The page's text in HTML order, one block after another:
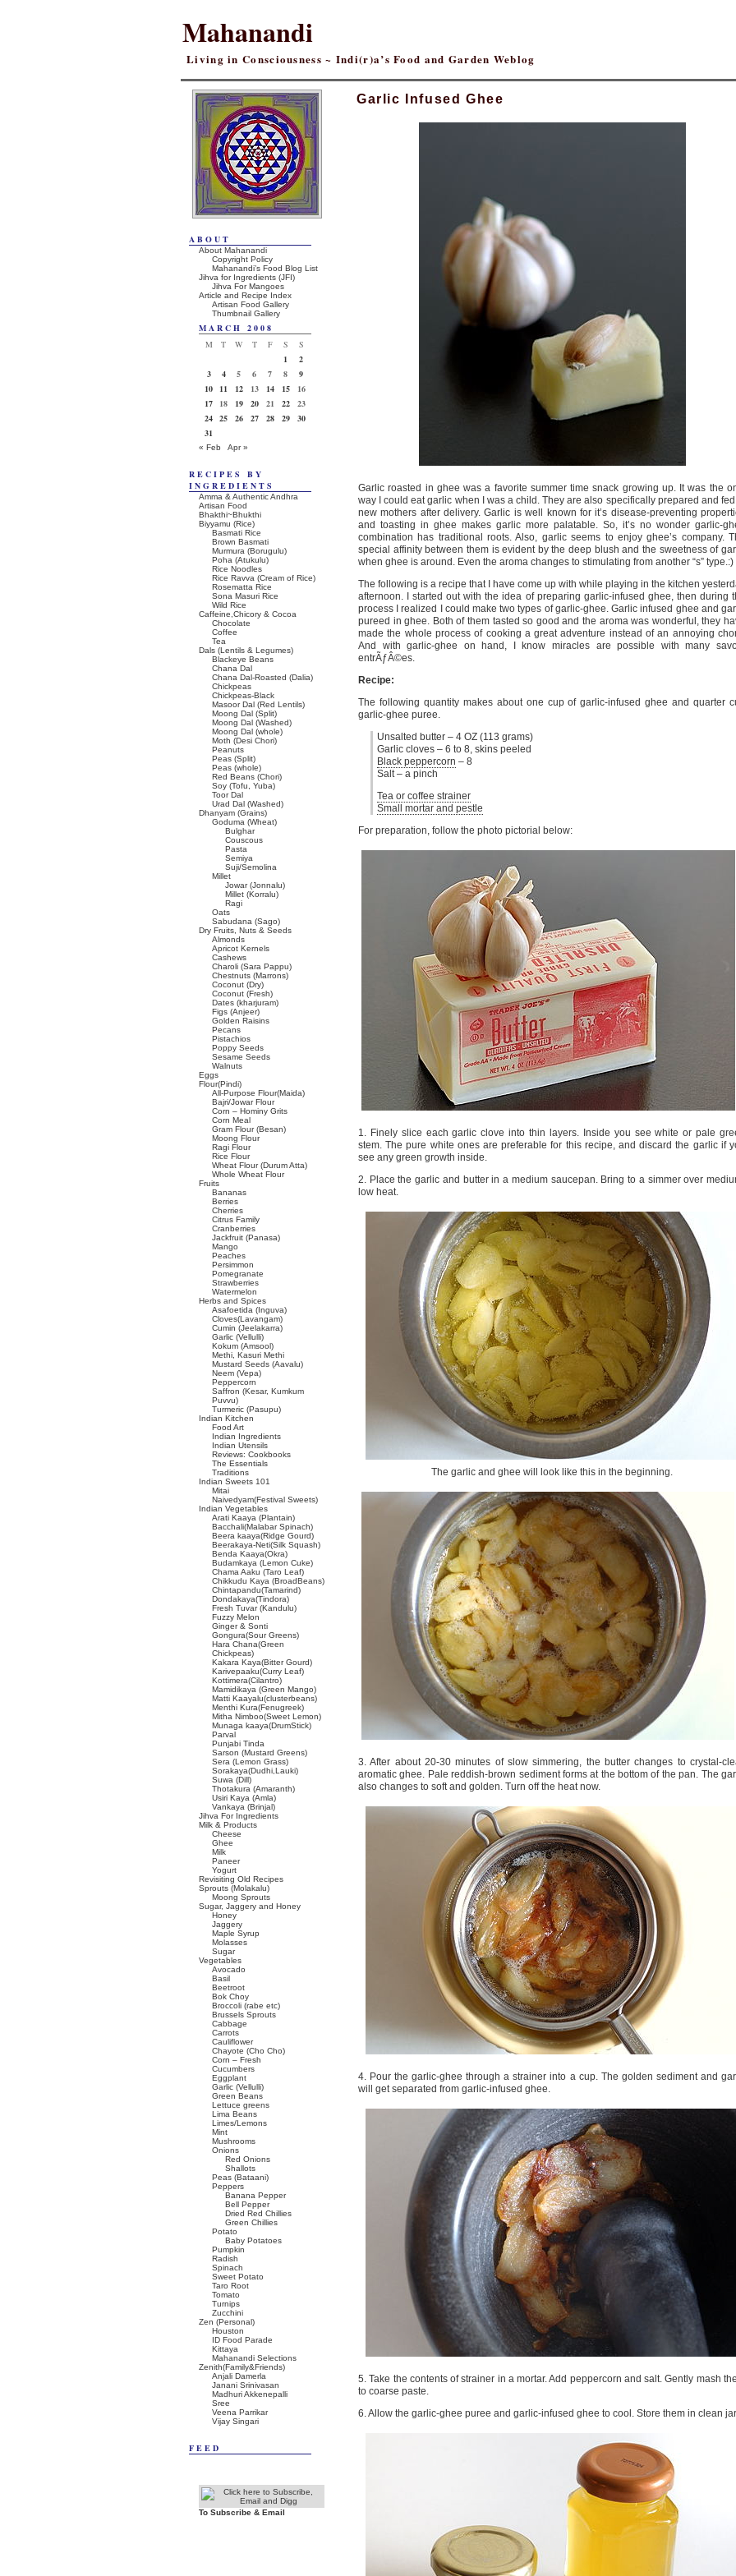
Mahanandi
Living in Consciousness ~ Indi(r)a’s Food and Garden Weblog
Garlic Infused Ghee
Garlic roasted in ghee was a favorite summer time snack growing up. It was the
way I could eat garlic when I was a child. They are also specifically prepared and
new mothers after delivery. Garlic is well known for it’s disease-preventing
and toasting in ghee makes garlic more palatable. So, it’s no wonder garlic-
combination has traditional roots. Also, garlic seems to enjoy ghee’s company.
special affinity between them is evident by the deep blush and the sweetness of
when ghee is around. Even the aroma changes to stimulating from another “s” type.:)
The following is a recipe that I have come up with while playing in the kitchen
afternoon. I started out with the idea of preparing garlic-infused ghee, then during
process I realized I could make two types of garlic-ghee. Garlic infused ghee and
pureed in ghee. Both of them tasted so good and the aroma was wonderful, they
made the whole process of cooking a great adventure instead of an annoying
And with garlic-ghee on hand, I know miracles are possible with many
entrÃƒÂ©es.
Recipe:
The following quantity makes about one cup of garlic-infused ghee and quarter
garlic-ghee puree.
Unsalted butter – 4 OZ (113 grams)
Garlic cloves – 6 to 8, skins peeled
Black peppercorn – 8
Salt – a pinch
Tea or coffee strainer
Small mortar and pestle
For preparation, follow the photo pictorial below:
1. Finely slice each garlic clove into thin layers. Inside you see white or pale
stem. The pure white ones are preferable for this recipe, and discard the garlic if
see any green growth inside.
2. Place the garlic and butter in a medium saucepan. Bring to a simmer over
low heat.
The garlic and ghee will look like this in the beginning.
3. After about 20-30 minutes of slow simmering, the butter changes to crystal-
aromatic ghee. Pale reddish-brown sediment forms at the bottom of the pan. The
also changes to soft and golden. Turn off the heat now.
4. Pour the garlic-ghee through a strainer into a cup. The golden sediment and
will get separated from garlic-infused ghee.
5. Take the contents of strainer in a mortar. Add peppercorn and salt. Gently mash
to coarse paste.
6. Allow the garlic-ghee puree and garlic-infused ghee to cool. Store them in clean
ABOUT
About Mahanandi
Copyright Policy
Mahanandi’s Food Blog List
Jihva for Ingredients (JFI)
Jihva For Mangoes
Article and Recipe Index
Artisan Food Gallery
Thumbnail Gallery
MARCH 2008
M
T W T F S
S
1
2
3
4 5 6 7 8
9
10
11 12 13 14 15
16
17
18 19 20 21 22
23
24 25 26 27 28 29
30
31
« Feb Apr »
RECIPES BY
INGREDIENTS
Amma & Authentic Andhra
Artisan Food
Bhakthi~Bhukthi
Biyyamu (Rice)
Basmati Rice
Brown Basmati
Murmura (Borugulu)
Poha (Atukulu)
Rice Noodles
Rice Ravva (Cream of Rice)
Rosematta Rice
Sona Masuri Rice
Wild Rice
Caffeine,Chicory & Cocoa
Chocolate
Coffee
Tea
Dals (Lentils & Legumes)
Blackeye Beans
Chana Dal
Chana Dal-Roasted (Dalia)
Chickpeas
Chickpeas-Black
Masoor Dal (Red Lentils)
Moong Dal (Split)
Moong Dal (Washed)
Moong Dal (whole)
Moth (Desi Chori)
Peanuts
Peas (Split)
Peas (whole)
Red Beans (Chori)
Soy (Tofu, Yuba)
Toor Dal
Urad Dal (Washed)
Dhanyam (Grains)
Goduma (Wheat)
Bulghar
Couscous
Pasta
Semiya
Suji/Semolina
Millet
Jowar (Jonnalu)
Millet (Korralu)
Ragi
Oats
Sabudana (Sago)
Dry Fruits, Nuts & Seeds
Almonds
Apricot Kernels
Cashews
Charoli (Sara Pappu)
Chestnuts (Marrons)
Coconut (Dry)
Coconut (Fresh)
Dates (kharjuram)
Figs (Anjeer)
Golden Raisins
Pecans
Pistachios
Poppy Seeds
Sesame Seeds
Walnuts
Eggs
Flour(Pindi)
All-Purpose Flour(Maida)
Bajri/Jowar Flour
Corn – Hominy Grits
Corn Meal
Gram Flour (Besan)
Moong Flour
Ragi Flour
Rice Flour
Wheat Flour (Durum Atta)
Whole Wheat Flour
Fruits
Bananas
Berries
Cherries
Citrus Family
Cranberries
Jackfruit (Panasa)
Mango
Peaches
Persimmon
Pomegranate
Strawberries
Watermelon
Herbs and Spices
Asafoetida (Inguva)
Cloves(Lavangam)
Cumin (Jeelakarra)
Garlic (Vellulli)
Kokum (Amsool)
Methi, Kasuri Methi
Mustard Seeds (Aavalu)
Neem (Vepa)
Peppercorn
Saffron (Kesar, Kumkum
Puvvu)
Turmeric (Pasupu)
Indian Kitchen
Food Art
Indian Ingredients
Indian Utensils
Reviews: Cookbooks
The Essentials
Traditions
Indian Sweets 101
Mitai
Naivedyam(Festival Sweets)
Indian Vegetables
Arati Kaaya (Plantain)
Bacchali(Malabar Spinach)
Beera kaaya(Ridge Gourd)
Beerakaya-Neti(Silk Squash)
Benda Kaaya(Okra)
Budamkaya (Lemon Cuke)
Chama Aaku (Taro Leaf)
Chikkudu Kaya (BroadBeans)
Chintapandu(Tamarind)
Dondakaya(Tindora)
Fresh Tuvar (Kandulu)
Fuzzy Melon
Ginger & Sonti
Gongura(Sour Greens)
Hara Chana(Green
Chickpeas)
Kakara Kaya(Bitter Gourd)
Karivepaaku(Curry Leaf)
Kottimera(Cilantro)
Mamidikaya (Green Mango)
Matti Kaayalu(clusterbeans)
Menthi Kura(Fenugreek)
Mitha Nimboo(Sweet Lemon)
Munaga kaaya(DrumStick)
Parval
Punjabi Tinda
Sarson (Mustard Greens)
Sera (Lemon Grass)
Sorakaya(Dudhi,Lauki)
Suwa (Dill)
Thotakura (Amaranth)
Usiri Kaya (Amla)
Vankaya (Brinjal)
Jihva For Ingredients
Milk & Products
Cheese
Ghee
Milk
Paneer
Yogurt
Revisiting Old Recipes
Sprouts (Molakalu)
Moong Sprouts
Sugar, Jaggery and Honey
Honey
Jaggery
Maple Syrup
Molasses
Sugar
Vegetables
Avocado
Basil
Beetroot
Bok Choy
Broccoli (rabe etc)
Brussels Sprouts
Cabbage
Carrots
Cauliflower
Chayote (Cho Cho)
Corn – Fresh
Cucumbers
Eggplant
Garlic (Vellulli)
Green Beans
Lettuce greens
Lima Beans
Limes/Lemons
Mint
Mushrooms
Onions
Red Onions
Shallots
Peas (Bataani)
Peppers
Banana Pepper
Bell Pepper
Dried Red Chillies
Green Chillies
Potato
Baby Potatoes
Pumpkin
Radish
Spinach
Sweet Potato
Taro Root
Tomato
Turnips
Zucchini
Zen (Personal)
Houston
ID Food Parade
Kittaya
Mahanandi Selections
Zenith(Family&Friends)
Anjali Damerla
Janani Srinivasan
Madhuri Akkenepalli
Sree
Veena Parrikar
Vijay Singari
FEED
To Subscribe & Email